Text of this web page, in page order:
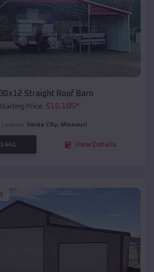
Straight Roof Barn
Starting Price: $16,185*
Location: Velda City, Missouri
View Details